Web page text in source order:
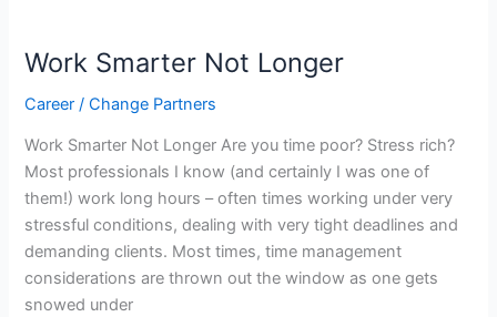
Work Smarter Not Longer
Career /Change Partners
Work Smarter Not Longer Are you time poor? Stress rich?
Most professionals I know (and certainly I was one of
them!) work long hours – often times working under very
stressful conditions, dealing with very tight deadlines and
demanding clients. Most times, time management
considerations are thrown out the window as one gets
snowed under
Not